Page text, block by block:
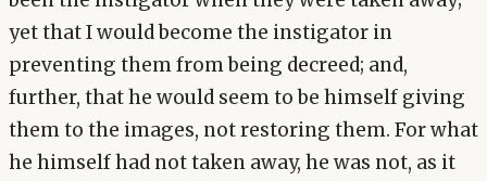
yet that I would become the instigator in
preventing them from being decreed; and,
further, that he would seem to be himself giving
them to the images, not restoring them. For what
he himself had not taken away, he was not, as it